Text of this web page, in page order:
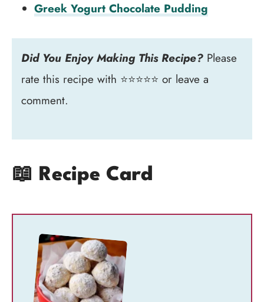
Greek Yogurt Chocolate Pudding
Did You Enjoy Making This Recipe? Please
rate this recipe with ⭐⭐⭐⭐⭐ or leave a
comment.
📖 Recipe Card